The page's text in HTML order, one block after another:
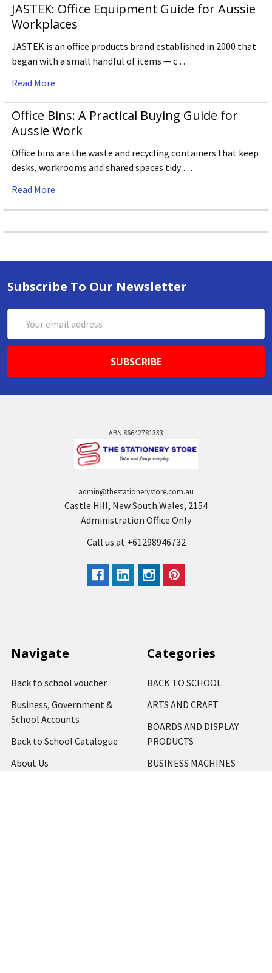
JASTEK: Office Equipment Guide for Aussie
Workplaces
JASTEK is an office products brand established in 2000 that
began with a small handful of items — c …
Read More
Office Bins: A Practical Buying Guide for
Aussie Work
Office bins are the waste and recycling containers that keep
desks, workrooms and shared spaces tidy …
Read More
Subscribe To Our Newsletter
Address
ABN 86642781333
admin@thestationerystore.com.au
Castle Hill, New South Wales, 2154
Administration Office Only
Call us at +61298946732
Navigate
Back to school voucher
Business, Government &
School Accounts
Back to School Catalogue
About Us
Categories
BACK TO SCHOOL
ARTS AND CRAFT
BOARDS AND DISPLAY
PRODUCTS
BUSINESS MACHINES